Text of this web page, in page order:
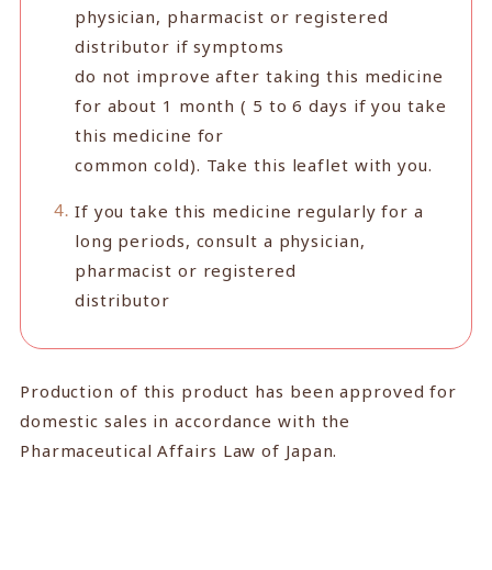
physician, pharmacist or registered
distributor if symptoms
do not improve after taking this medicine
for about 1 month ( 5 to 6 days if you take
this medicine for
common cold). Take this leaflet with you.
If you take this medicine regularly for a
long periods, consult a physician,
pharmacist or registered
distributor
Production of this product has been approved for
domestic sales in accordance with the
Pharmaceutical Affairs Law of Japan.